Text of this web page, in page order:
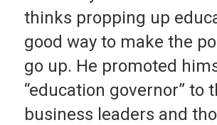
thinks propping up
good way to make the
go up. He promoted
“education governor” to
business leaders and